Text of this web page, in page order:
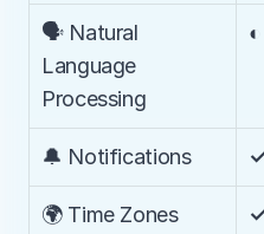
🗣️ Natural
Language
Processing
🔔 Notifications
🌍 Time Zones